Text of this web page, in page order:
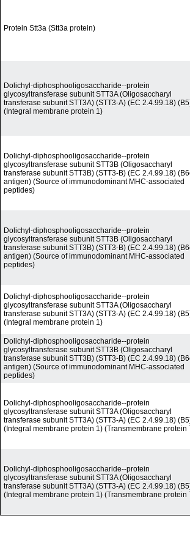
Protein Stt3a (Stt3a protein)
Dolichyl-diphosphooligosaccharide--protein
glycosyltransferase subunit STT3A (Oligosaccharyl
transferase subunit STT3A) (STT3-A) (EC 2.4.99.18)
(Integral membrane protein 1)
Dolichyl-diphosphooligosaccharide--protein
glycosyltransferase subunit STT3B (Oligosaccharyl
transferase subunit STT3B) (STT3-B) (EC 2.4.99.18)
antigen) (Source of immunodominant MHC-associated
peptides)
Dolichyl-diphosphooligosaccharide--protein
glycosyltransferase subunit STT3B (Oligosaccharyl
transferase subunit STT3B) (STT3-B) (EC 2.4.99.18)
antigen) (Source of immunodominant MHC-associated
peptides)
Dolichyl-diphosphooligosaccharide--protein
glycosyltransferase subunit STT3A (Oligosaccharyl
transferase subunit STT3A) (STT3-A) (EC 2.4.99.18)
(Integral membrane protein 1)
Dolichyl-diphosphooligosaccharide--protein
glycosyltransferase subunit STT3B (Oligosaccharyl
transferase subunit STT3B) (STT3-B) (EC 2.4.99.18)
antigen) (Source of immunodominant MHC-associated
peptides)
Dolichyl-diphosphooligosaccharide--protein
glycosyltransferase subunit STT3A (Oligosaccharyl
transferase subunit STT3A) (STT3-A) (EC 2.4.99.18)
(Integral membrane protein 1) (Transmembrane protein
Dolichyl-diphosphooligosaccharide--protein
glycosyltransferase subunit STT3A (Oligosaccharyl
transferase subunit STT3A) (STT3-A) (EC 2.4.99.18)
(Integral membrane protein 1) (Transmembrane protein